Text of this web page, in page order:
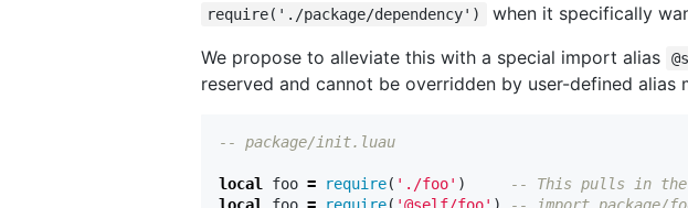
require('./package/dependency')
when it specifically
We propose to alleviate this with a special import alias
reserved and cannot be overridden by user-defined alias
-- package/init.luau
local foo = require( './foo' )
-- This pulls in